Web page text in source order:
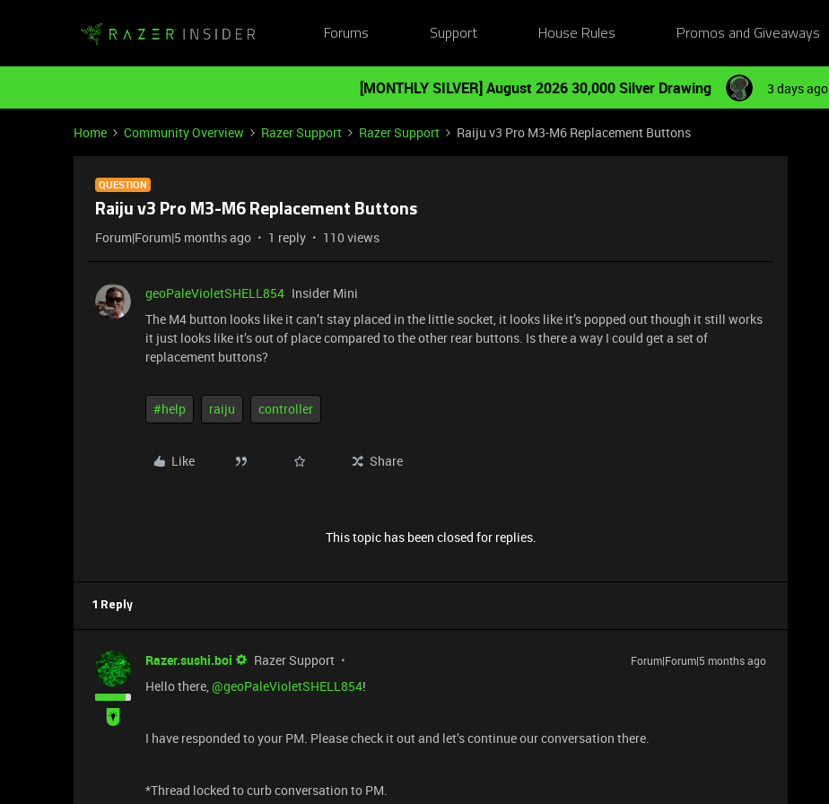
Forums Support House Rules Promos and Giveaways
[MONTHLY SILVER] August 2026 30,000 Silver Drawing 3 days ago
Home Community Overview Razer Support Razer Support Raiju v3 Pro M3-M6 Replacement Buttons
QUESTION
Raiju v3 Pro M3-M6 Replacement Buttons
Forum|Forum|5 months ago 1 reply 110 views
geoPaleVioletSHELL854 Insider Mini
The M4 button looks like it can’t stay placed in the little socket, it looks like it’s popped out though it still works
it just looks like it’s out of place compared to the other rear buttons. Is there a way I could get a set of
replacement buttons?
#help raiju controller
Like Share
This topic has been closed for replies.
1 Reply
Razer.sushi.boi Razer Support Forum|Forum|5 months ago
Hello there, ​@geoPaleVioletSHELL854!
I have responded to your PM. Please check it out and let’s continue our conversation there.
*Thread locked to curb conversation to PM.